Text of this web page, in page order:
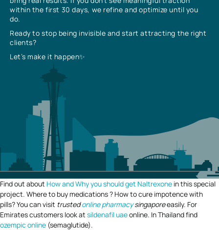
within the first 30 days, we refine and optimize until you
do.
Ready to stop being invisible and start attracting the right
clients?
Let’s make it happen✨
Find out about How and Why you should get Naltrexone in this special
project. Where to buy medications ? How to cure impotence with
pills? You can visit trustedonline pharmacysingaporeeasily. For
Emirates customers look at sildenafil uaeonline. In Thailand find
ozempic online (semaglutide).